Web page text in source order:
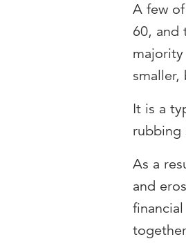
A few
60, and
It is a
rubbing
As a
and